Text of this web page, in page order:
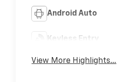
Android Auto
Keyless Entry
View More Highlights...